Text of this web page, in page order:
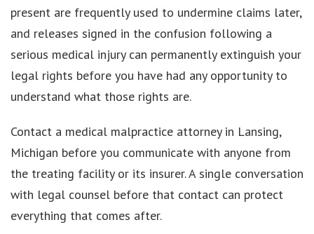
present are frequently used to undermine claims later,
and releases signed in the confusion following a
serious medical injury can permanently extinguish your
legal rights before you have had any opportunity to
understand what those rights are.
Contact a medical malpractice attorney in Lansing,
Michigan before you communicate with anyone from
the treating facility or its insurer. A single conversation
with legal counsel before that contact can protect
everything that comes after.